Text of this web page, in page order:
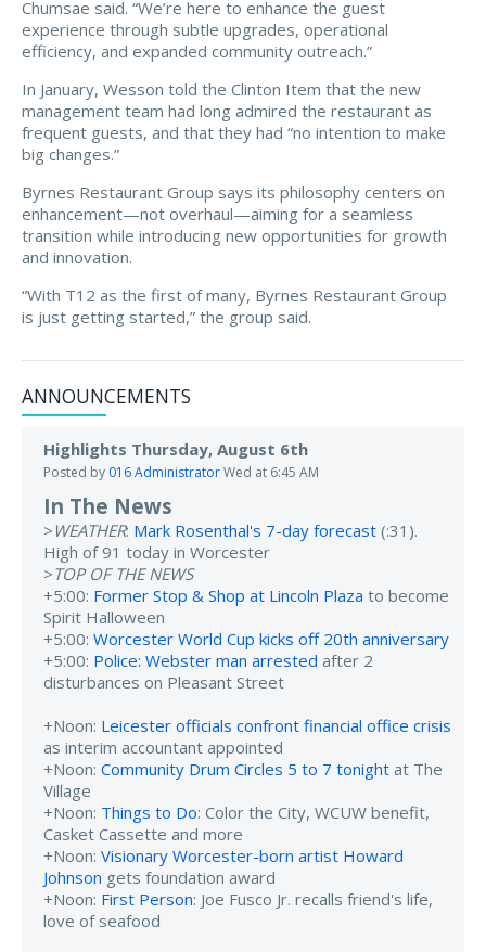
Chumsae said. “We’re here to enhance the guest
experience through subtle upgrades, operational
efficiency, and expanded community outreach.”
In January, Wesson told the Clinton Item that the new
management team had long admired the restaurant as
frequent guests, and that they had “no intention to make
big changes.”
Byrnes Restaurant Group says its philosophy centers on
enhancement—not overhaul—aiming for a seamless
transition while introducing new opportunities for growth
and innovation.
“With T12 as the first of many, Byrnes Restaurant Group
is just getting started,” the group said.
ANNOUNCEMENTS
Highlights Thursday, August 6th
Posted by 016 AdministratorWed at 6:45 AM
In The News
> WEATHER: Mark Rosenthal's 7-day forecast (:31).
High of 91 today in Worcester
>TOP OF THE NEWS
+5:00: Former Stop & Shop at Lincoln Plaza to become
Spirit Halloween
+5:00: Worcester World Cup kicks off 20th anniversary
+5:00: Police: Webster man arrested after 2
disturbances on Pleasant Street
+Noon: Leicester officials confront financial office crisis
as interim accountant appointed
+Noon: Community Drum Circles 5 to 7 tonight at The
Village
+Noon: Things to Do: Color the City, WCUW benefit,
Casket Cassette and more
+Noon: Visionary Worcester-born artist Howard
Johnson gets foundation award
+Noon: First Person: Joe Fusco Jr. recalls friend's life,
love of seafood